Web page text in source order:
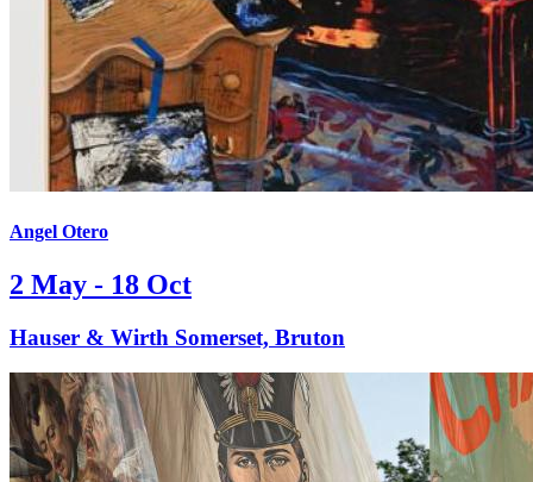
Angel Otero
2 May - 18 Oct
Hauser & Wirth Somerset, Bruton